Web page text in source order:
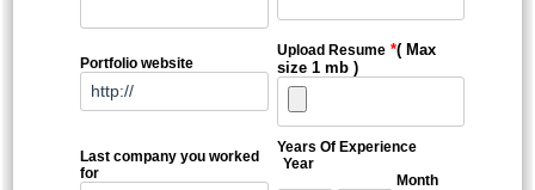
Portfolio website
Upload Resume *( Max
size 1 mb )
Last company you worked
for
Years Of Experience
Year
Month